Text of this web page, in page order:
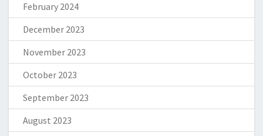
February 2024
December 2023
November 2023
October 2023
September 2023
August 2023